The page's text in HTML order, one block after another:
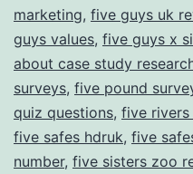
marketing, five guys uk
guys values, five guys x
about case study
surveys, five pound
quiz questions, five rivers
five safes hdruk, five
number, five sisters zoo